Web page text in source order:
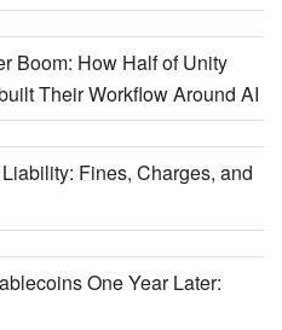
Boom: How Half of Unity
Their Workflow Around AI
Fines, Charges, and
One Year Later: